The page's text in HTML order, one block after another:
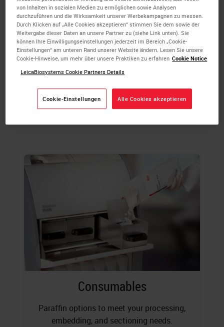
Embedding & Microtomy
Modular tissue embedding system offers the
flexibility to suit your laboratory 145+ year
heritage of market-leading microtome design
ensures consistent sections from any block.
Consumables
Paraffin options to meet your processing,
embedding, and sectioning needs.
von Inhalten in sozialen Medien zu ermöglichen sowie Analysen
durchzuführen und die Wirksamkeit unserer Werbekampagnen zu messen.
Durch Klicken auf „Alle Cookies akzeptieren“ stimmen Sie dem sowie der
Weitergabe dieser Daten an unsere Partner zu (siehe Link unten). Sie
können Ihre Einwilligungseinstellungen jederzeit im Bereich „Cookie-
Einstellungen“ am unteren Rand unserer Website ändern. Lesen Sie unsere
Cookie-Hinweise, um mehr über unsere Praktiken zu erfahren Cookie Notice
LeicaBiosystems Cookie Partners Details
Cookie-Einstellungen Alle Cookies akzeptieren